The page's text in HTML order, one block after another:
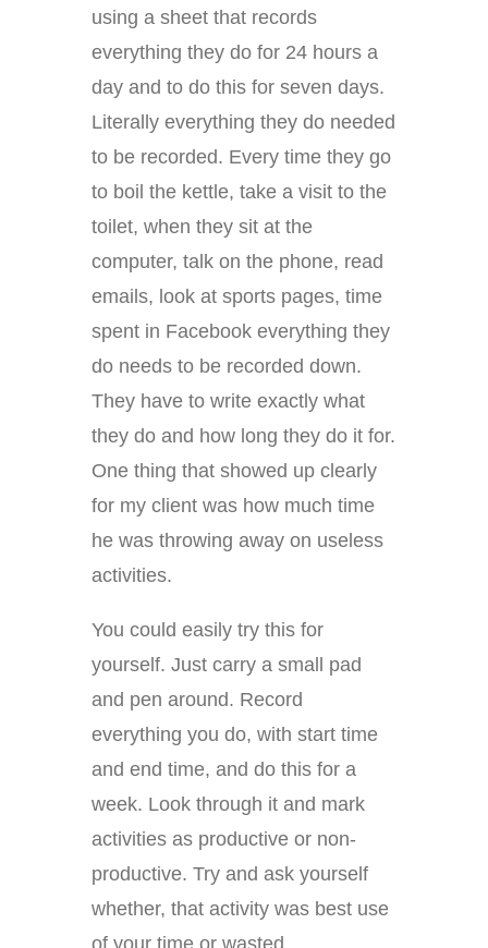
using a sheet that records
everything they do for 24 hours a
day and to do this for seven days.
Literally everything they do needed
to be recorded. Every time they go
to boil the kettle, take a visit to the
toilet, when they sit at the
computer, talk on the phone, read
emails, look at sports pages, time
spent in Facebook everything they
do needs to be recorded down.
They have to write exactly what
they do and how long they do it for.
One thing that showed up clearly
for my client was how much time
he was throwing away on useless
activities.
You could easily try this for
yourself. Just carry a small pad
and pen around. Record
everything you do, with start time
and end time, and do this for a
week. Look through it and mark
activities as productive or non-
productive. Try and ask yourself
whether, that activity was best use